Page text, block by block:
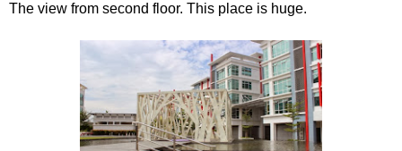
The view from second floor. This place is huge.